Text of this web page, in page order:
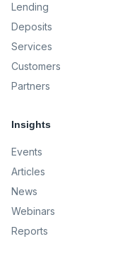
Lending
Deposits
Services
Customers
Partners
Insights
Events
Articles
News
Webinars
Reports